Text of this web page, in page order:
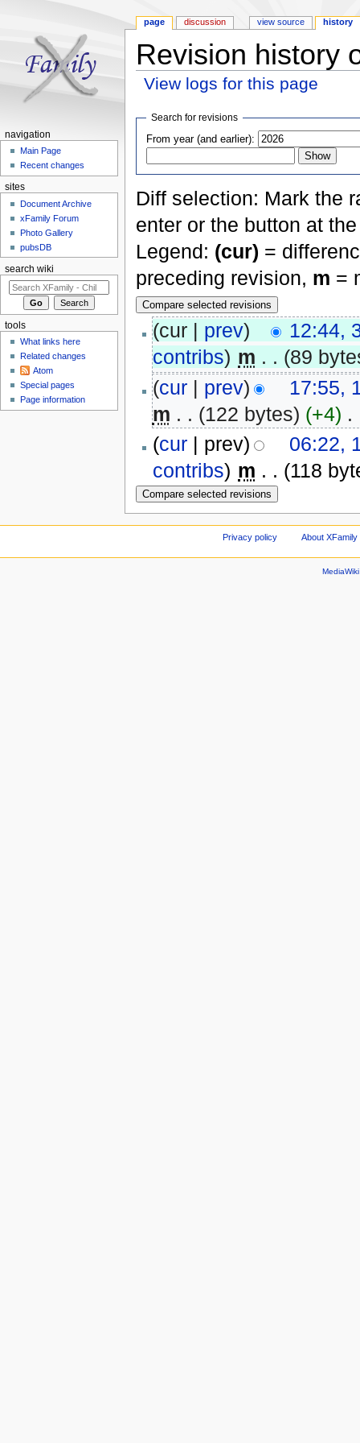
Revision history
View logs for this page
Search for revisions
From year (and earlier):
Diff selection: Mark the
enter or the button at
Legend: (cur) =
preceding revision, m =
(cur | prev)
12:44,
contribs) m . . (89
(cur| prev)
17:55,
m . . (122 bytes) (+4) .
(cur| prev)
06:22,
contribs) m . . (118
page discussion view source history
navigation
Main Page
Recent changes
sites
Document Archive
xFamily Forum
Photo Gallery
pubsDB
search wiki
tools
What links here
Related changes
Atom
Special pages
Page information
Privacy policy About